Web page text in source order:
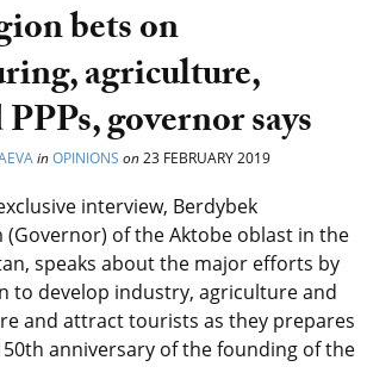
bets on
agriculture,
governor says
inOPINIONS on23 FEBRUARY 2019
interview, Berdybek
(Governor) of the Aktobe oblast in the
speaks about the major efforts by
to develop industry, agriculture and
and attract tourists as they prepares
anniversary of the founding of the